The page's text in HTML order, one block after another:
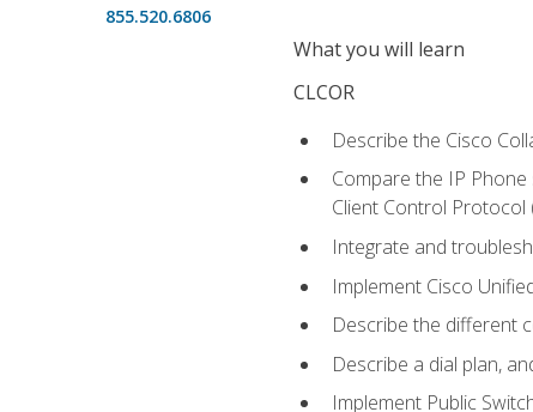
855.520.6806
What you will learn
CLCOR
Describe the Cisco
Compare the IP
Client Control Protocol
Integrate and
Implement Cisco
Describe the different
Describe a dial plan,
Implement Public